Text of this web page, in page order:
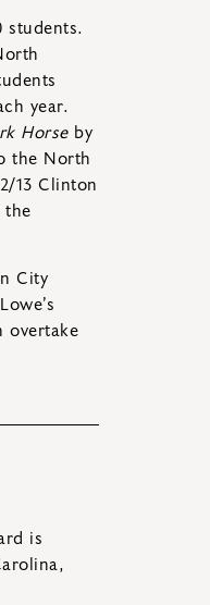
students.
year.
Horseby
the North
13 Clinton
the
City
overtake
is